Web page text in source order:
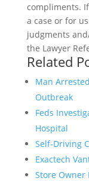
compliments.
a case or for
judgments
the Lawyer
Related
Man
Outbreak
Feds
Hospital
Self-Driving
Exactech
Store Owner